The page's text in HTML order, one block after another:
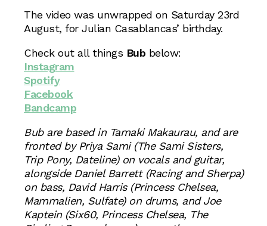
The video was unwrapped on Saturday 23rd
August, for Julian Casablancas’ birthday.
Check out all things Bub below:
Instagram
Spotify
Facebook
Bandcamp
Bub are based in Tamaki Makaurau, and are
fronted by Priya Sami (The Sami Sisters,
Trip Pony, Dateline) on vocals and guitar,
alongside Daniel Barrett (Racing and Sherpa)
on bass, David Harris (Princess Chelsea,
Mammalien, Sulfate) on drums, and Joe
Kaptein (Six60, Princess Chelsea, The